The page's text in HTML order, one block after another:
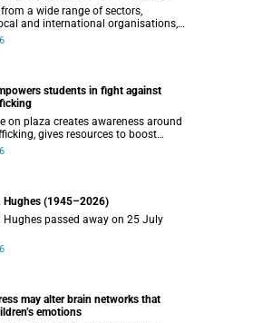
a wide range of sectors,
and international organisations,
UCT’s exceptional students.
students in fight against
on plaza creates awareness around
gives resources to boost
where help can be found.
Hughes (1945–2026)
Hughes passed away on 25 July
may alter brain networks that
emotions